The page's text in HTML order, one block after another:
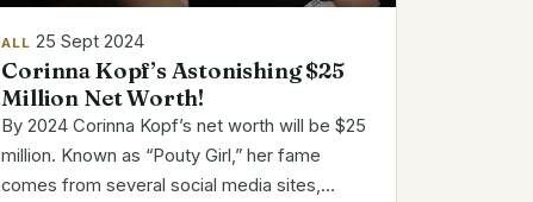
ALL 25 Sept 2024
Corinna Kopf’s Astonishing $25
Million Net Worth!
By 2024 Corinna Kopf’s net worth will be $25
million. Known as “Pouty Girl,” her fame
comes from several social media sites,